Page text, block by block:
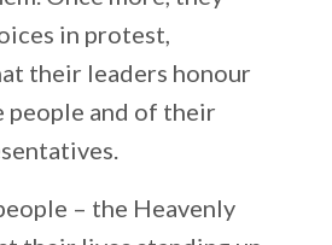
in protest,
their leaders honour
and of their
– the Heavenly